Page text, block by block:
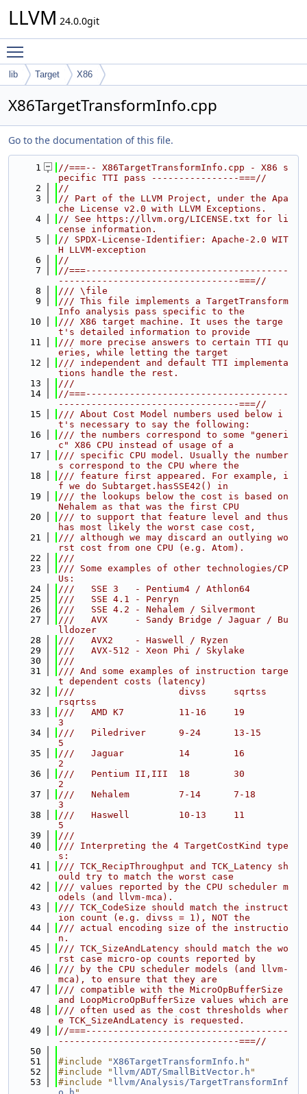
LLVM 24.0.0git
lib Target X86
X86TargetTransformInfo.cpp
Go to the documentation of this file.
    1
//===-- X86TargetTransformInfo.cpp - X86 s
pecific TTI pass ----------------===//
    2
//
    3
// Part of the LLVM Project, under the Apa
che License v2.0 with LLVM Exceptions.
    4
// See https://llvm.org/LICENSE.txt for li
cense information.
    5
// SPDX-License-Identifier: Apache-2.0 WIT
H LLVM-exception
    6
//
    7
//===-------------------------------------
---------------------------------===//
    8
/// \file
    9
/// This file implements a TargetTransform
Info analysis pass specific to the
   10
/// X86 target machine. It uses the targe
t's detailed information to provide
   11
/// more precise answers to certain TTI qu
eries, while letting the target
   12
/// independent and default TTI implementa
tions handle the rest.
   13
///
   14
//===-------------------------------------
---------------------------------===//
   15
/// About Cost Model numbers used below i
t's necessary to say the following:
   16
/// the numbers correspond to some "generi
c" X86 CPU instead of usage of a
   17
/// specific CPU model. Usually the number
s correspond to the CPU where the
   18
/// feature first appeared. For example, i
f we do Subtarget.hasSSE42() in
   19
/// the lookups below the cost is based on
Nehalem as that was the first CPU
   20
/// to support that feature level and thus
has most likely the worst case cost,
   21
/// although we may discard an outlying wo
rst cost from one CPU (e.g. Atom).
   22
///
   23
/// Some examples of other technologies/CP
Us:
   24
///   SSE 3   - Pentium4 / Athlon64
   25
///   SSE 4.1 - Penryn
   26
///   SSE 4.2 - Nehalem / Silvermont
   27
///   AVX     - Sandy Bridge / Jaguar / Bu
lldozer
   28
///   AVX2    - Haswell / Ryzen
   29
///   AVX-512 - Xeon Phi / Skylake
   30
///
   31
/// And some examples of instruction targe
t dependent costs (latency)
   32
///                   divss     sqrtss
rsqrtss
   33
///   AMD K7          11-16     19
3
   34
///   Piledriver      9-24      13-15
5
   35
///   Jaguar          14        16
2
   36
///   Pentium II,III  18        30
2
   37
///   Nehalem         7-14      7-18
3
   38
///   Haswell         10-13     11
5
   39
///
   40
/// Interpreting the 4 TargetCostKind type
s:
   41
/// TCK_RecipThroughput and TCK_Latency sh
ould try to match the worst case
   42
/// values reported by the CPU scheduler m
odels (and llvm-mca).
   43
/// TCK_CodeSize should match the instruct
ion count (e.g. divss = 1), NOT the
   44
/// actual encoding size of the instructio
n.
   45
/// TCK_SizeAndLatency should match the wo
rst case micro-op counts reported by
   46
/// by the CPU scheduler models (and llvm-
mca), to ensure that they are
   47
/// compatible with the MicroOpBufferSize
and LoopMicroOpBufferSize values which are
   48
/// often used as the cost thresholds wher
e TCK_SizeAndLatency is requested.
   49
//===-------------------------------------
---------------------------------===//
   50
   51
#include "X86TargetTransformInfo.h "
   52
#include " llvm/ADT/SmallBitVector.h "
   53
#include " llvm/Analysis/TargetTransformInf